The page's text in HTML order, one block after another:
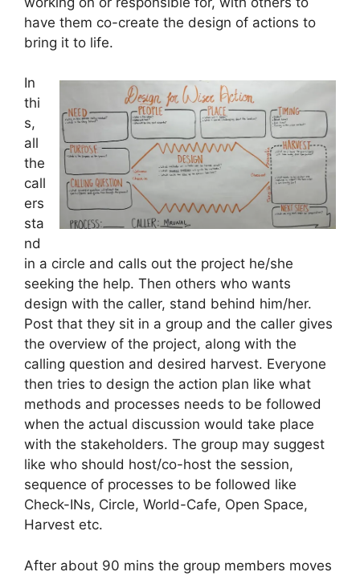
have them co-create the design of actions to
bring it to life.
In
thi
s,
all
the
call
ers
sta
nd
in a circle and calls out the project he/she
seeking the help. Then others who wants
design with the caller, stand behind him/her.
Post that they sit in a group and the caller gives
the overview of the project, along with the
calling question and desired harvest. Everyone
then tries to design the action plan like what
methods and processes needs to be followed
when the actual discussion would take place
with the stakeholders. The group may suggest
like who should host/co-host the session,
sequence of processes to be followed like
Check-INs, Circle, World-Cafe, Open Space,
Harvest etc.
After about 90 mins the group members moves